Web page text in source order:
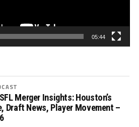
05:44
Merger Insights: Houston’s
Draft News, Player Movement –